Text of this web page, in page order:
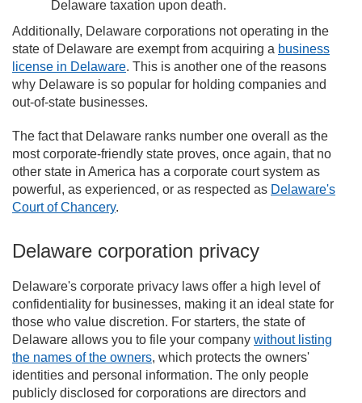
Delaware taxation upon death.
Additionally, Delaware corporations not operating in the
state of Delaware are exempt from acquiring a business
license in Delaware. This is another one of the reasons
why Delaware is so popular for holding companies and
out-of-state businesses.
The fact that Delaware ranks number one overall as the
most corporate-friendly state proves, once again, that no
other state in America has a corporate court system as
powerful, as experienced, or as respected as Delaware's
Court of Chancery.
Delaware corporation privacy
Delaware's corporate privacy laws offer a high level of
confidentiality for businesses, making it an ideal state for
those who value discretion. For starters, the state of
Delaware allows you to file your company without listing
the names of the owners, which protects the owners'
identities and personal information. The only people
publicly disclosed for corporations are directors and